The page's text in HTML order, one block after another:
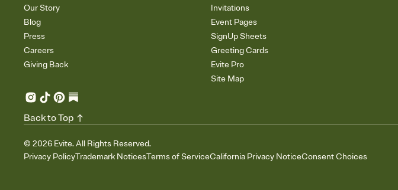
Our Story
Blog
Press
Careers
Giving Back
Invitations
Event Pages
SignUp Sheets
Greeting Cards
Evite Pro
Site Map
© 2026 Evite. All Rights Reserved.
Privacy PolicyTrademark NoticesTerms of ServiceCalifornia Privacy NoticeConsent Choices
Back to Top